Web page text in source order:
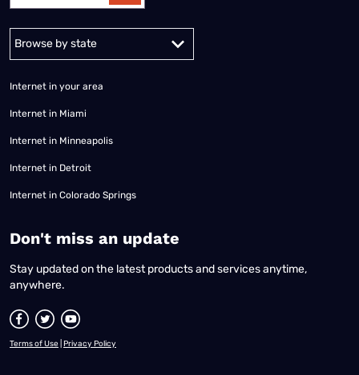
Internet in your area
Internet in Miami
Internet in Minneapolis
Internet in Detroit
Internet in Colorado Springs
​Don't miss an update
Stay updated on the latest products and services anytime,
anywhere.
Terms of Use Privacy Policy